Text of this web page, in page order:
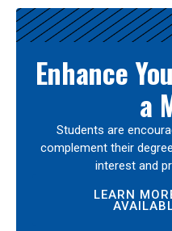
Enhance
a
Students are
complement their
interest and
LEARN